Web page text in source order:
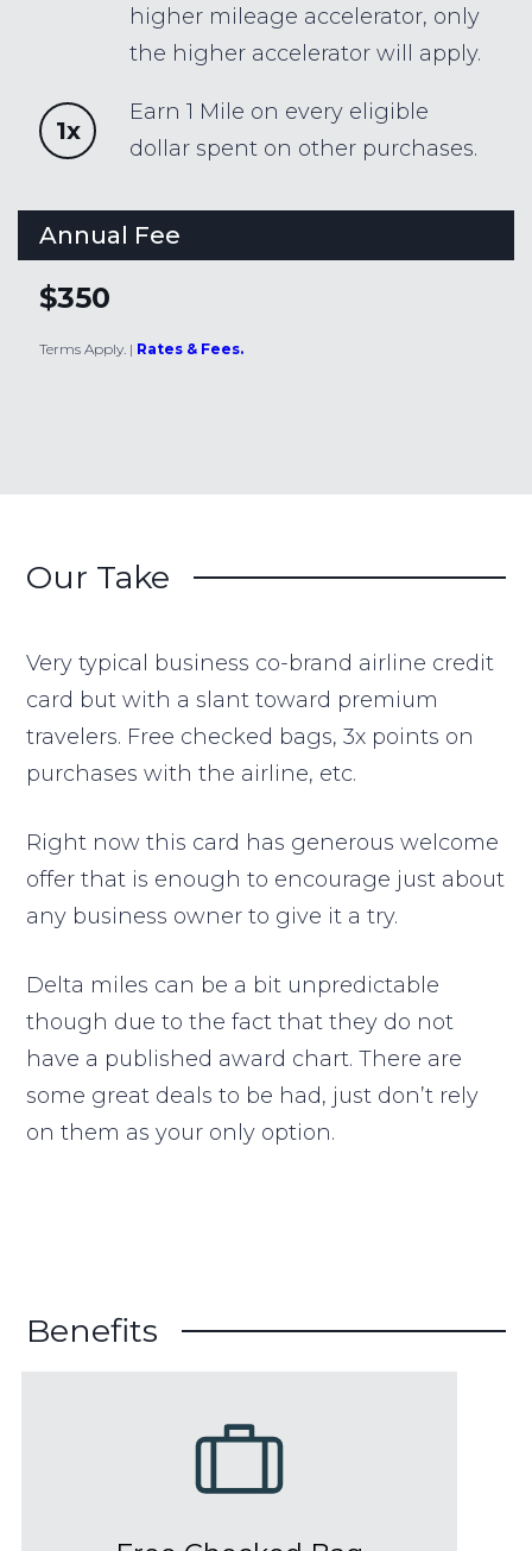
higher mileage accelerator, only
the higher accelerator will apply.
1x
Earn 1 Mile on every eligible
dollar spent on other purchases.
Annual Fee
$350
Terms Apply. | Rates & Fees.
Our Take
Very typical business co-brand airline credit
card but with a slant toward premium
travelers. Free checked bags, 3x points on
purchases with the airline, etc.
Right now this card has generous welcome
offer that is enough to encourage just about
any business owner to give it a try.
Delta miles can be a bit unpredictable
though due to the fact that they do not
have a published award chart. There are
some great deals to be had, just don’t rely
on them as your only option.
Benefits